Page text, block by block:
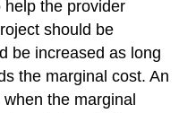
help the provider
should be
be increased as long
the marginal cost. An
the marginal